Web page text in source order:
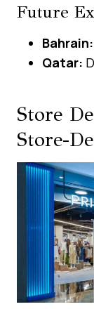
Future
Bahrain:
Qatar:
Store
Store-